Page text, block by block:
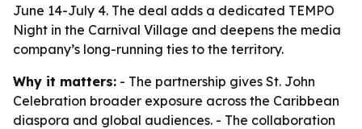
June 14-July 4. The deal adds a dedicated TEMPO
Night in the Carnival Village and deepens the media
company’s long-running ties to the territory.
Why it matters: - The partnership gives St. John
Celebration broader exposure across the Caribbean
diaspora and global audiences. - The collaboration